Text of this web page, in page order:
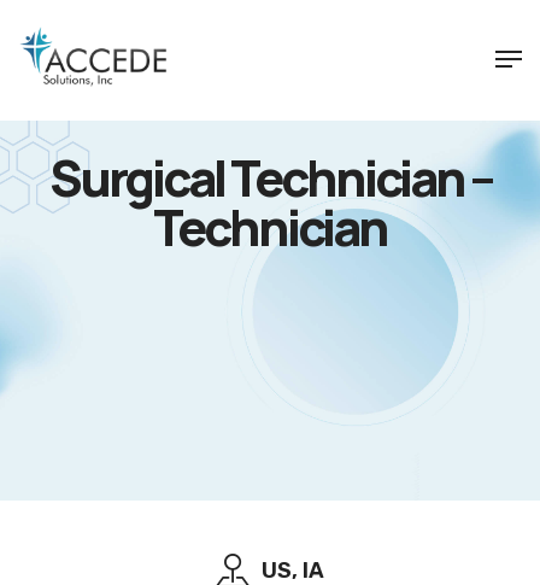
Surgical Technician –
Technician
US, IA